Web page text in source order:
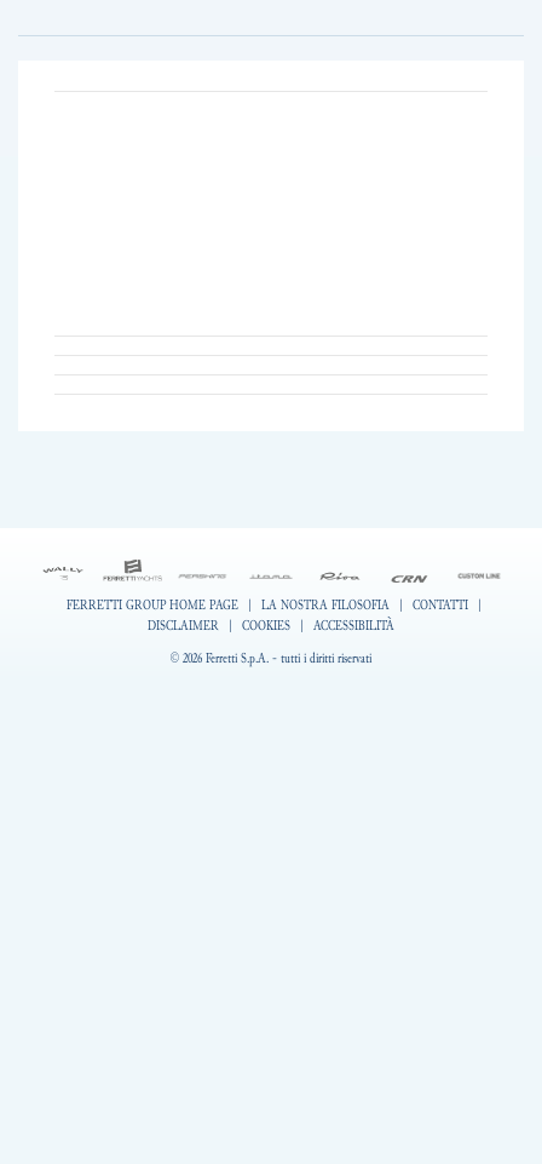
FERRETTI GROUP HOME PAGE | LA NOSTRA FILOSOFIA | CONTATTI |
DISCLAIMER | COOKIES | ACCESSIBILITÀ
© 2026 Ferretti S.p.A. - tutti i diritti riservati